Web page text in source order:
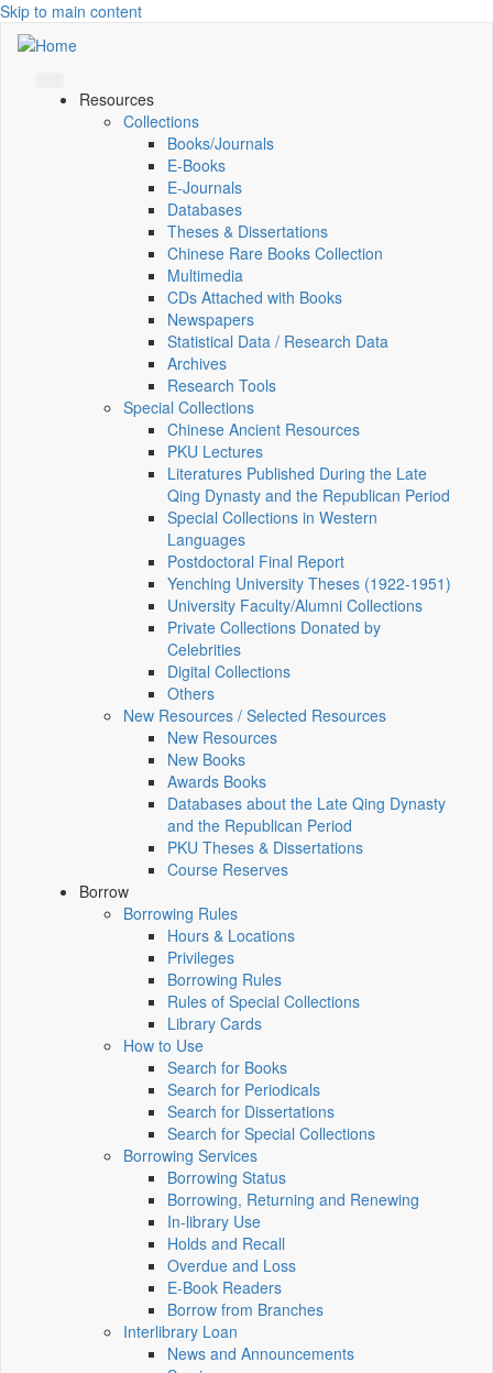
Skip to main content
Resources
Collections
Books/Journals
E-Books
E‑Journals
Databases
Theses & Dissertations
Chinese Rare Books Collection
Multimedia
CDs Attached with Books
Newspapers
Statistical Data / Research Data
Archives
Research Tools
Special Collections
Chinese Ancient Resources
PKU Lectures
Literatures Published During the Late
Qing Dynasty and the Republican Period
Special Collections in Western
Languages
Postdoctoral Final Report
Yenching University Theses (1922‑1951)
University Faculty/Alumni Collections
Private Collections Donated by
Celebrities
Digital Collections
Others
New Resources / Selected Resources
New Resources
New Books
Awards Books
Databases about the Late Qing Dynasty
and the Republican Period
PKU Theses & Dissertations
Course Reserves
Borrow
Borrowing Rules
Hours & Locations
Privileges
Borrowing Rules
Rules of Special Collections
Library Cards
How to Use
Search for Books
Search for Periodicals
Search for Dissertations
Search for Special Collections
Borrowing Services
Borrowing Status
Borrowing, Returning and Renewing
In-library Use
Holds and Recall
Overdue and Loss
E-Book Readers
Borrow from Branches
Interlibrary Loan
News and Announcements